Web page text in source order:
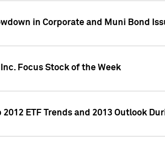
in Corporate and Muni Bond
Focus Stock of the Week
2012 ETF Trends and 2013 Outlook